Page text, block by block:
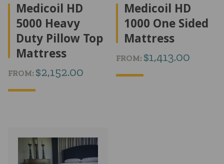
Medicoil HD
5000 Heavy
Duty Pillow Top
Mattress
FROM: $2,152.00
Medicoil HD
1000 One Sided
Mattress
FROM: $1,413.00